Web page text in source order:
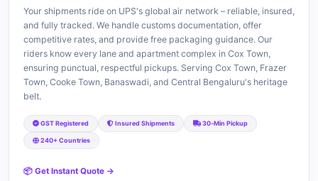
Your shipments ride on UPS's global air network – reliable, insured,
and fully tracked. We handle customs documentation, offer
competitive rates, and provide free packaging guidance. Our
riders know every lane and apartment complex in Cox Town,
ensuring punctual, respectful pickups. Serving Cox Town, Frazer
Town, Cooke Town, Banaswadi, and Central Bengaluru's heritage
belt.
GST Registered Insured Shipments 30‑Min Pickup
240+ Countries
📦 Get Instant Quote →